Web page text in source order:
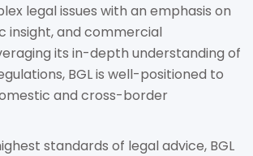
legal issues with an emphasis on
insight, and commercial
its in-depth understanding of
BGL is well-positioned to
and cross-border
standards of legal advice, BGL